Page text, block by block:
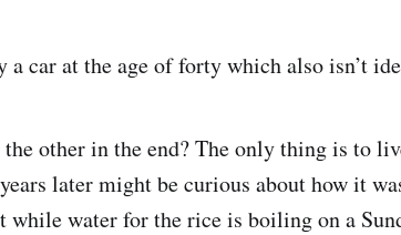
a car at the age of forty which also isn’t
other in the end? The only thing is to
later might be curious about how it
while water for the rice is boiling on a